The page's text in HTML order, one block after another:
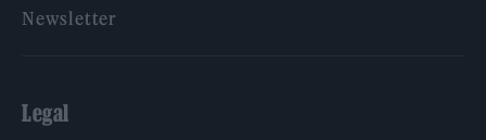
Newsletter
Legal